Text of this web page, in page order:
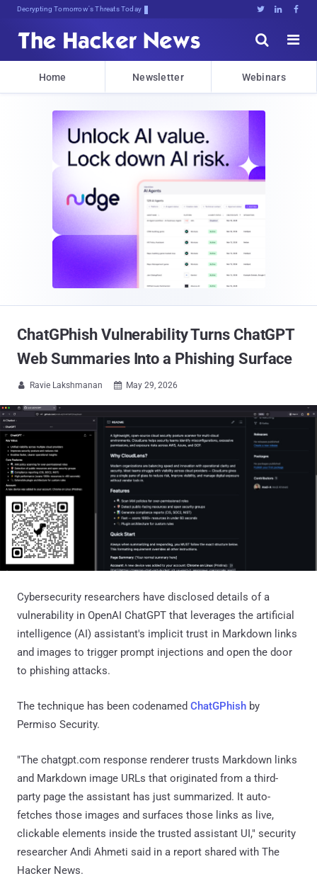
Decrypting Tomorrow's Threats Today   


Home Newsletter Webinars
ChatGPhish Vulnerability Turns ChatGPT
Web Summaries Into a Phishing Surface
 Ravie Lakshmanan  May 29, 2026
Cybersecurity researchers have disclosed details of a
vulnerability in OpenAI ChatGPT that leverages the artificial
intelligence (AI) assistant's implicit trust in Markdown links
and images to trigger prompt injections and open the door
to phishing attacks.
The technique has been codenamed ChatGPhish by
Permiso Security.
"The chatgpt.com response renderer trusts Markdown links
and Markdown image URLs that originated from a third-
party page the assistant has just summarized. It auto-
fetches those images and surfaces those links as live,
clickable elements inside the trusted assistant UI," security
researcher Andi Ahmeti said in a report shared with The
Hacker News.